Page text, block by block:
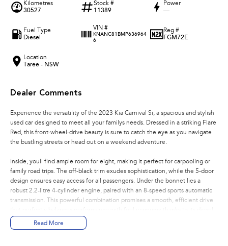
Kilometres
30527
Stock #
11389
Power
—
Fuel Type
Diesel
VIN #
KNANC81BMP636964
6
Reg #
FGM72E
Location
Taree - NSW
Dealer Comments
Experience the versatility of the 2023 Kia Carnival Si, a spacious and stylish
used car designed to meet all your familys needs. Dressed in a striking Flare
Red, this front-wheel-drive beauty is sure to catch the eye as you navigate
the bustling streets or head out on a weekend adventure.
Inside, youll find ample room for eight, making it perfect for carpooling or
family road trips. The off-black trim exudes sophistication, while the 5-door
design ensures easy access for all passengers. Under the bonnet lies a
robust 2.2-litre 4-cylinder engine, paired with an 8-speed sports automatic
transmission. This powerful combination promises a smooth, efficient drive
engine.
Read More